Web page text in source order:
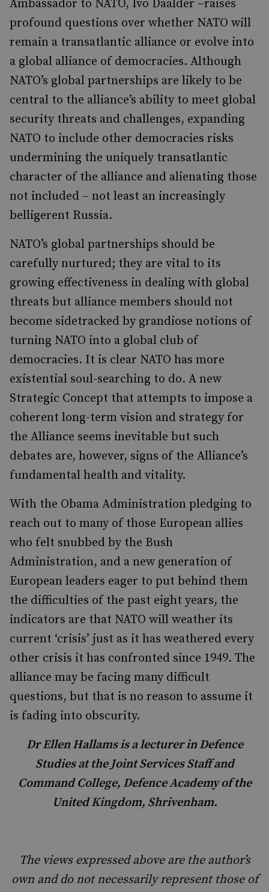
Ambassador to NATO, Ivo Daalder –raises
profound questions over whether NATO will
remain a transatlantic alliance or evolve into
a global alliance of democracies. Although
NATO’s global partnerships are likely to be
central to the alliance’s ability to meet global
security threats and challenges, expanding
NATO to include other democracies risks
undermining the uniquely transatlantic
character of the alliance and alienating those
not included – not least an increasingly
belligerent Russia.
NATO’s global partnerships should be
carefully nurtured; they are vital to its
growing effectiveness in dealing with global
threats but alliance members should not
become sidetracked by grandiose notions of
turning NATO into a global club of
democracies. It is clear NATO has more
existential soul-searching to do. A new
Strategic Concept that attempts to impose a
coherent long-term vision and strategy for
the Alliance seems inevitable but such
debates are, however, signs of the Alliance’s
fundamental health and vitality.
With the Obama Administration pledging to
reach out to many of those European allies
who felt snubbed by the Bush
Administration, and a new generation of
European leaders eager to put behind them
the difficulties of the past eight years, the
indicators are that NATO will weather its
current ‘crisis’ just as it has weathered every
other crisis it has confronted since 1949. The
alliance may be facing many difficult
questions, but that is no reason to assume it
is fading into obscurity.
Dr Ellen Hallams is a lecturer in Defence
Studies at the Joint Services Staff and
Command College, Defence Academy of the
United Kingdom, Shrivenham.
The views expressed above are the author’s
own and do not necessarily represent those of